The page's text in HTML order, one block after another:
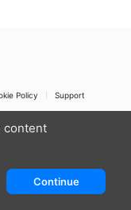
Policy Support
content
Continue